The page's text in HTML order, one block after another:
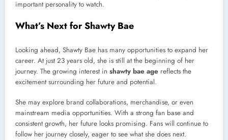
important personality to watch.
What’s Next for Shawty Bae
Looking ahead, Shawty Bae has many opportunities to expand her
career. At just 23 years old, she is still at the beginning of her
journey. The growing interest in shawty bae age reflects the
excitement surrounding her future and potential.
She may explore brand collaborations, merchandise, or even
mainstream media opportunities. With a strong fan base and
consistent growth, her future looks promising. Fans will continue to
follow her journey closely, eager to see what she does next.